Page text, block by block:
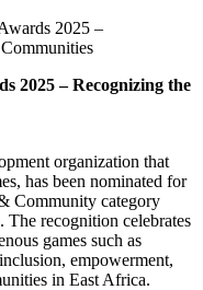
2025 –
2025 – Recognizing the
organization that
has been nominated for
Community category
recognition celebrates
games such as
empowerment,
in East Africa.